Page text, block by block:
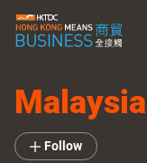
Malaysia
Follow